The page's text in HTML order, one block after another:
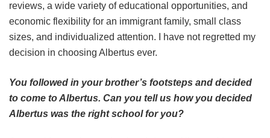
reviews, a wide variety of educational opportunities, and
economic flexibility for an immigrant family, small class
sizes, and individualized attention. I have not regretted my
decision in choosing Albertus ever.
You followed in your brother’s footsteps and decided
to come to Albertus. Can you tell us how you decided
Albertus was the right school for you?